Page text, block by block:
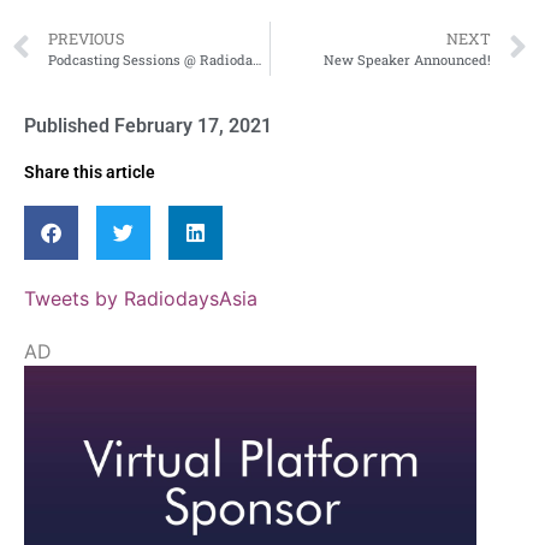
PREVIOUS NEXT
New Speaker Announced!
Published February 17, 2021
Share this article
Tweets by RadiodaysAsia
AD